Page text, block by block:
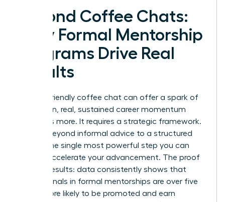
Beyond Coffee Chats:
Why Formal Mentorship
Programs Drive Real
Results
While a friendly coffee chat can offer a spark of
inspiration, real, sustained career momentum
demands more. It requires a strategic framework.
Moving beyond informal advice to a structured
path is the single most powerful step you can
take to accelerate your advancement. The proof
is in the results: data consistently shows that
professionals in formal mentorships are over five
times more likely to be promoted and earn